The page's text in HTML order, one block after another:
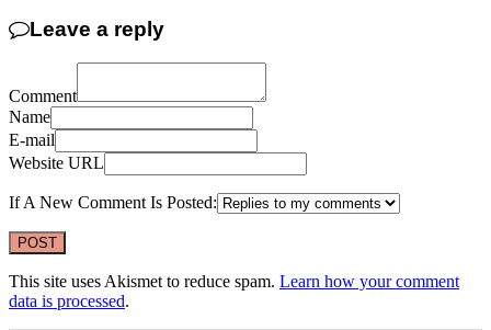
Leave a reply
Comment
Name
E-mail
Website URL
If A New Comment Is Posted:
This site uses Akismet to reduce spam. Learn how your comment
data is processed.